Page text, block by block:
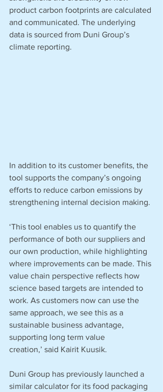
product carbon footprints are calculated
and communicated. The underlying
data is sourced from Duni Group’s
climate reporting.
In addition to its customer benefits, the
tool supports the company’s ongoing
efforts to reduce carbon emissions by
strengthening internal decision making.
‘This tool enables us to quantify the
performance of both our suppliers and
our own production, while highlighting
where improvements can be made. This
value chain perspective reflects how
science based targets are intended to
work. As customers now can use the
same approach, we see this as a
sustainable business advantage,
supporting long term value
creation,’ said Kairit Kuusik.
Duni Group has previously launched a
similar calculator for its food packaging